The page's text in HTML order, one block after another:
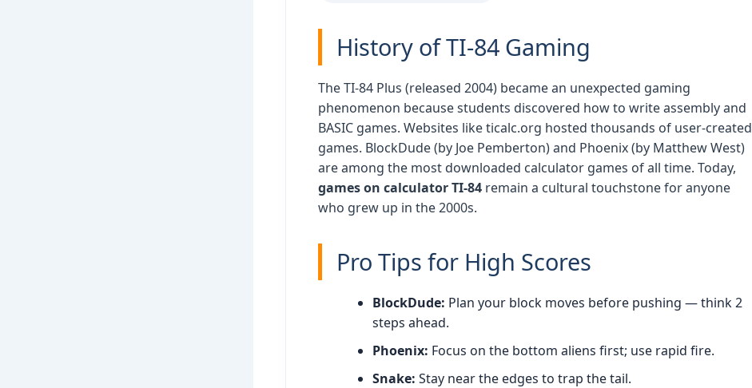
History of TI-84 Gaming
The TI-84 Plus (released 2004) became an unexpected gaming
phenomenon because students discovered how to write assembly and
BASIC games. Websites like ticalc.org hosted thousands of user-created
games. BlockDude (by Joe Pemberton) and Phoenix (by Matthew West)
are among the most downloaded calculator games of all time. Today,
games on calculator TI-84 remain a cultural touchstone for anyone
who grew up in the 2000s.
Pro Tips for High Scores
BlockDude: Plan your block moves before pushing — think 2
steps ahead.
Phoenix: Focus on the bottom aliens first; use rapid fire.
Snake: Stay near the edges to trap the tail.